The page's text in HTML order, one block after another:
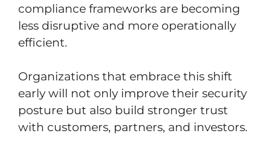
compliance frameworks are becoming
less disruptive and more operationally
efficient.
Organizations that embrace this shift
early will not only improve their security
posture but also build stronger trust
with customers, partners, and investors.